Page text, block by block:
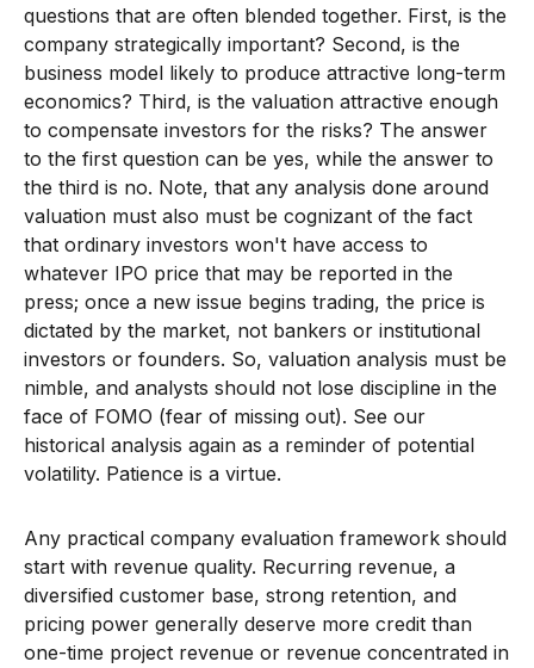
questions that are often blended together. First, is the
company strategically important? Second, is the
business model likely to produce attractive long-term
economics? Third, is the valuation attractive enough
to compensate investors for the risks? The answer
to the first question can be yes, while the answer to
the third is no. Note, that any analysis done around
valuation must also must be cognizant of the fact
that ordinary investors won't have access to
whatever IPO price that may be reported in the
press; once a new issue begins trading, the price is
dictated by the market, not bankers or institutional
investors or founders. So, valuation analysis must be
nimble, and analysts should not lose discipline in the
face of FOMO (fear of missing out). See our
historical analysis again as a reminder of potential
volatility. Patience is a virtue.
Any practical company evaluation framework should
start with revenue quality. Recurring revenue, a
diversified customer base, strong retention, and
pricing power generally deserve more credit than
one-time project revenue or revenue concentrated in